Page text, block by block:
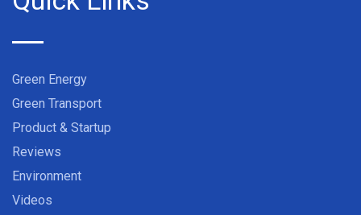
Green Energy
Green Transport
Product & Startup
Reviews
Environment
Videos